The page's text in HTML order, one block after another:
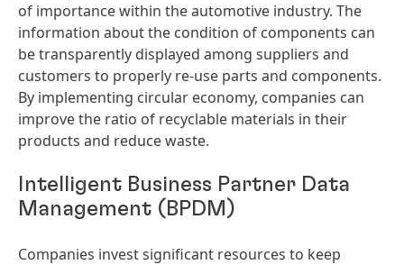
of importance within the automotive industry. The
information about the condition of components can
be transparently displayed among suppliers and
customers to properly re-use parts and components.
By implementing circular economy, companies can
improve the ratio of recyclable materials in their
products and reduce waste.
Intelligent Business Partner Data
Management (BPDM)
Companies invest significant resources to keep